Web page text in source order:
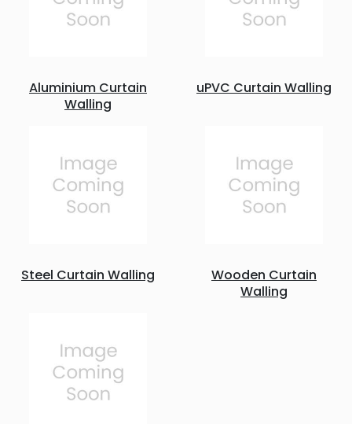
Aluminium Curtain
Walling
uPVC Curtain Walling
Steel Curtain Walling
Wooden Curtain
Walling